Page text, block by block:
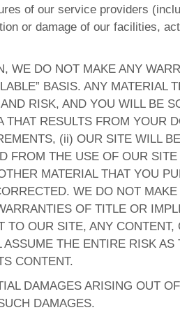
of our service providers
or damage of our facilities,
WE DO NOT MAKE ANY
BASIS. ANY MATERIAL
RISK, AND YOU WILL BE
RESULTS FROM YOUR
(ii) OUR SITE WILL BE
FROM THE USE OF OUR
MATERIAL THAT YOU
WE DO NOT MAKE
OF TITLE OR
TO OUR SITE, ANY CONTENT,
THE ENTIRE RISK AS
CONTENT.
DAMAGES ARISING OUT
DAMAGES.